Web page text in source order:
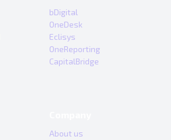
bDigital
OneDesk
Eclisys
OneReporting
CapitalBridge
About us